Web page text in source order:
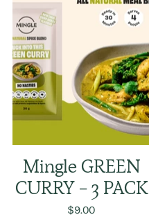
Mingle GREEN
CURRY - 3 PACK
$9.00